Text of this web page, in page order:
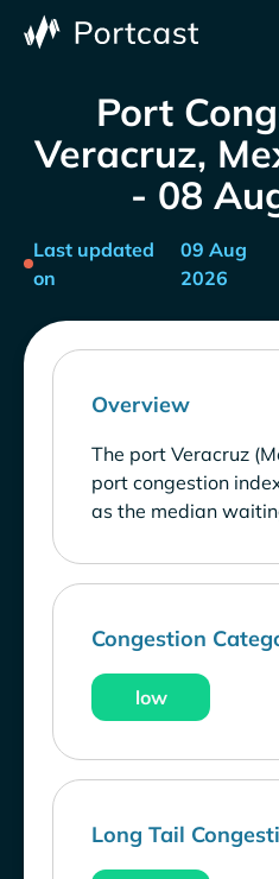
Port
Veracruz,
- 08
Last updated
on
09 Aug
2026
Overview
The port Veracruz
port congestion
as the median
Congestion
low
Long Tail